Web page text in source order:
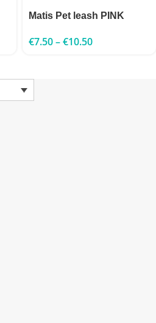
Matis Pet leash PINK
€7.50–€10.50